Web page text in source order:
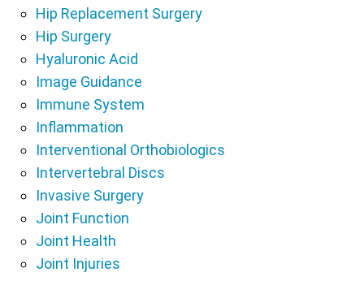
Hip Replacement Surgery
Hip Surgery
Hyaluronic Acid
Image Guidance
Immune System
Inflammation
Interventional Orthobiologics
Intervertebral Discs
Invasive Surgery
Joint Function
Joint Health
Joint Injuries